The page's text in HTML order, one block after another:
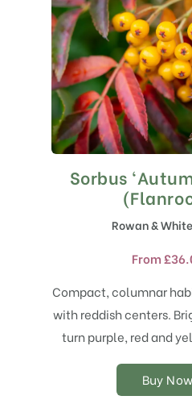
Sorbus
Rowan &
From£
Compact, columnar
with reddish centers.
turn purple, red and
Buy Now
This
has
The
may
be